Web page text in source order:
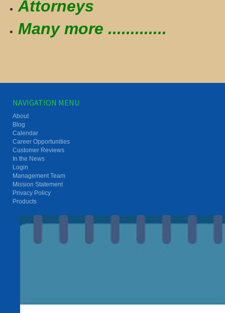
Attorneys
Many more .............
NAVIGATION MENU
About
Blog
Calendar
Career Opportunities
Customer Reviews
In the News
Login
Management Team
Mission Statement
Privacy Policy
Products